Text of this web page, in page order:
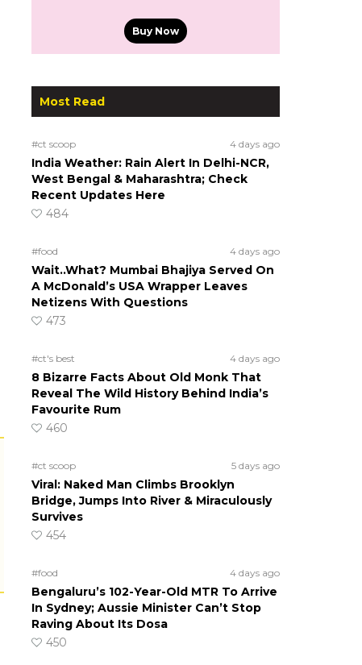
Buy Now
Most Read
#ct scoop 4 days ago
India Weather: Rain Alert In Delhi-NCR,
West Bengal & Maharashtra; Check
Recent Updates Here
484
#food 4 days ago
Wait..What? Mumbai Bhajiya Served On
A McDonald’s USA Wrapper Leaves
Netizens With Questions
473
#ct's best 4 days ago
8 Bizarre Facts About Old Monk That
Reveal The Wild History Behind India’s
Favourite Rum
460
#ct scoop 5 days ago
Viral: Naked Man Climbs Brooklyn
Bridge, Jumps Into River & Miraculously
Survives
454
#food 4 days ago
Bengaluru’s 102-Year-Old MTR To Arrive
In Sydney; Aussie Minister Can’t Stop
Raving About Its Dosa
450